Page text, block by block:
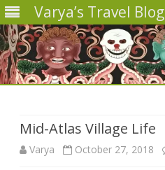
Varya’s Travel Blog
Mid-Atlas Village Life
Varya October 27, 2018